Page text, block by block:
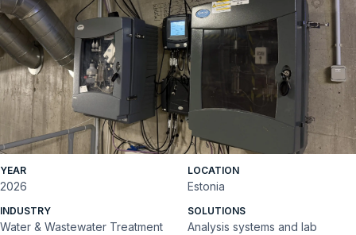
YEAR
2026
LOCATION
Estonia
INDUSTRY
Water & Wastewater Treatment
SOLUTIONS
Analysis systems and lab